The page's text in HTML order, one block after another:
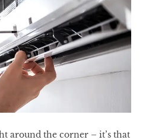
around the corner – it’s that